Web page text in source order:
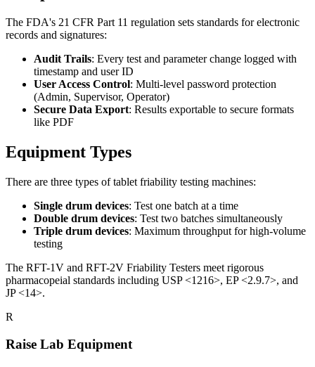
The FDA's 21 CFR Part 11 regulation sets standards for electronic
records and signatures:
Audit Trails: Every test and parameter change logged with
timestamp and user ID
User Access Control: Multi-level password protection
(Admin, Supervisor, Operator)
Secure Data Export: Results exportable to secure formats
like PDF
Equipment Types
There are three types of tablet friability testing machines:
Single drum devices: Test one batch at a time
Double drum devices: Test two batches simultaneously
Triple drum devices: Maximum throughput for high-volume
testing
The RFT-1V and RFT-2V Friability Testers meet rigorous
pharmacopeial standards including USP <1216>, EP <2.9.7>, and
JP <14>.
R
Raise Lab Equipment